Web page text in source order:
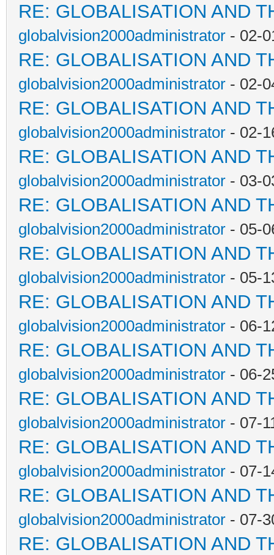
RE: GLOBALISATION AND
globalvision2000administrator - 02-
RE: GLOBALISATION AND
globalvision2000administrator - 02-
RE: GLOBALISATION AND
globalvision2000administrator - 02-
RE: GLOBALISATION AND
globalvision2000administrator - 03-
RE: GLOBALISATION AND
globalvision2000administrator - 05-
RE: GLOBALISATION AND
globalvision2000administrator - 05-
RE: GLOBALISATION AND
globalvision2000administrator - 06-
RE: GLOBALISATION AND
globalvision2000administrator - 06-
RE: GLOBALISATION AND
globalvision2000administrator - 07-
RE: GLOBALISATION AND
globalvision2000administrator - 07-
RE: GLOBALISATION AND
globalvision2000administrator - 07-
RE: GLOBALISATION AND